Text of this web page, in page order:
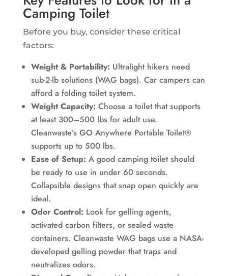
Camping Toilet
Before you buy, consider these critical
factors:
Weight & Portability: Ultralight hikers need
sub-2-lb solutions (WAG bags). Car campers can
afford a folding toilet system.
Weight Capacity: Choose a toilet that supports
at least 300–500 lbs for adult use.
Cleanwaste’s GO Anywhere Portable Toilet®
supports up to 500 lbs.
Ease of Setup: A good camping toilet should
be ready to use in under 60 seconds.
Collapsible designs that snap open quickly are
ideal.
Odor Control: Look for gelling agents,
activated carbon filters, or sealed waste
containers. Cleanwaste WAG bags use a NASA-
developed gelling powder that traps and
neutralizes odors.